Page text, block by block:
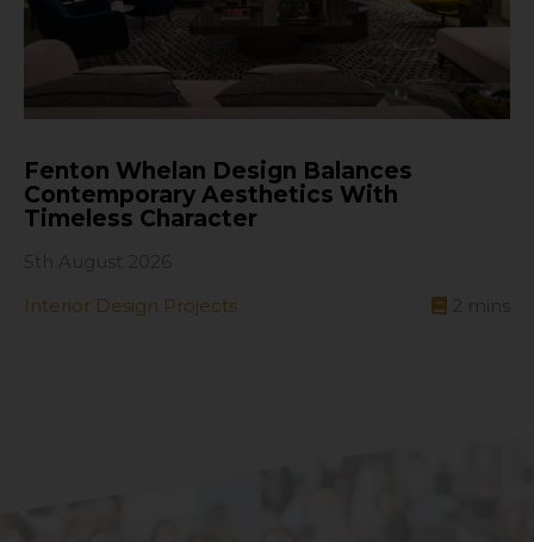
Fenton Whelan Design Balances
Contemporary Aesthetics With
Timeless Character
Interior Design Projects